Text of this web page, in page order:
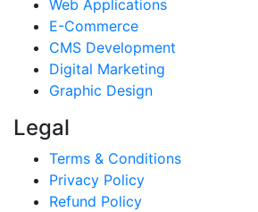
Web Applications
E-Commerce
CMS Development
Digital Marketing
Graphic Design
Legal
Terms & Conditions
Privacy Policy
Refund Policy